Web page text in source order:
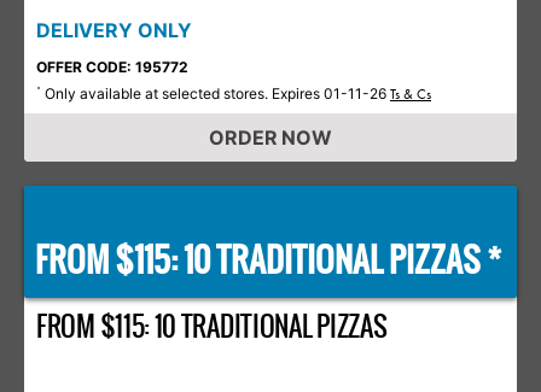
DELIVERY ONLY
OFFER CODE: 195772
* Only available at selected stores. Expires 01-11-26 Ts & Cs
ORDER NOW
FROM $115: 10 TRADITIONAL PIZZAS *
FROM $115: 10 TRADITIONAL PIZZAS